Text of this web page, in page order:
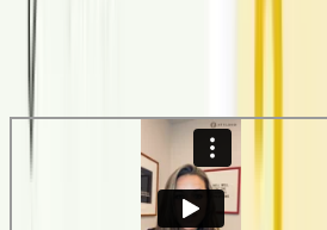
Testimonials
What our customers are